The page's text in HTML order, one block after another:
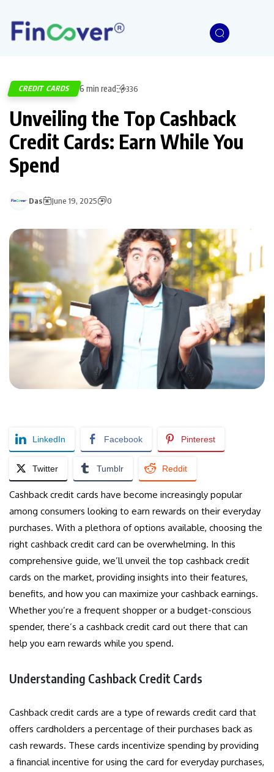
CREDIT CARDS 6 min read 336
Unveiling the Top Cashback
Credit Cards: Earn While You
Spend
Das June 19, 2025 0
LinkedIn Facebook Pinterest
Twitter Tumblr Reddit
Cashback credit cards have become increasingly popular
among consumers looking to earn rewards on their everyday
purchases. With a plethora of options available, choosing the
right cashback credit card can be overwhelming. In this
comprehensive guide, we’ll unveil the top cashback credit
cards on the market, providing insights into their features,
benefits, and how you can maximize your cashback earnings.
Whether you’re a frequent shopper or a budget-conscious
spender, there’s a cashback credit card out there that can
help you earn rewards while you spend.
Understanding Cashback Credit Cards
Cashback credit cards are a type of rewards credit card that
offers cardholders a percentage of their purchases back as
cash rewards. These cards incentivize spending by providing
a financial incentive for using the card for everyday purchases,